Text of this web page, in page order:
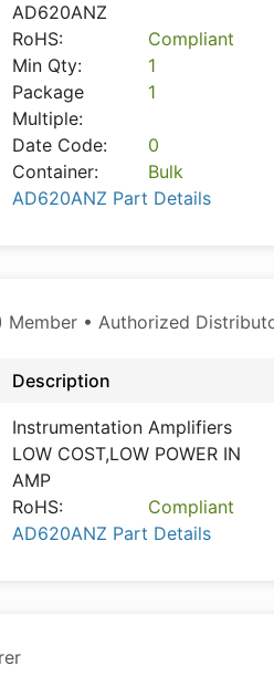
AD620ANZ
RoHS:
Compliant
Min Qty:
1
Package
Multiple:
1
Date Code:
0
Container:
Bulk
AD620ANZ Part Details
Member • Authorized
Description
Instrumentation Amplifiers
LOW COST,LOW POWER IN
AMP
RoHS:
Compliant
AD620ANZ Part Details